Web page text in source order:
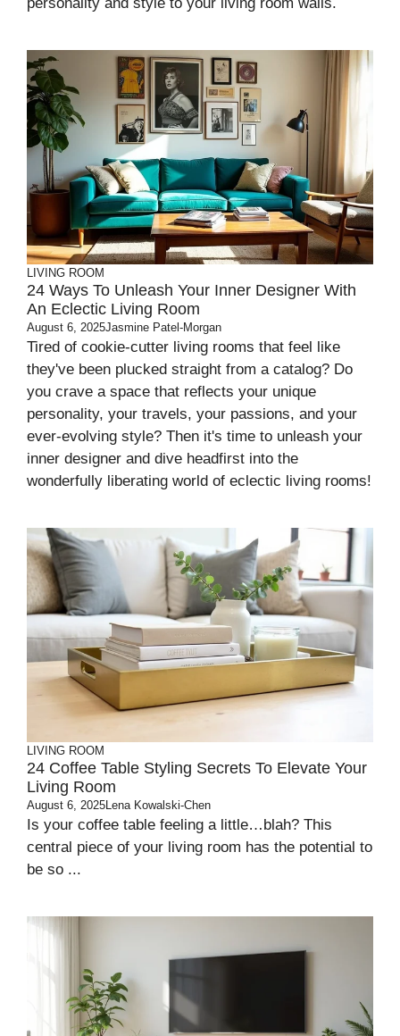
LIVING ROOM
24 Ways To Unleash Your Inner Designer With
An Eclectic Living Room
August 6, 2025Jasmine Patel-Morgan
Tired of cookie-cutter living rooms that feel like
they've been plucked straight from a catalog? Do
you crave a space that reflects your unique
personality, your travels, your passions, and your
ever-evolving style? Then it's time to unleash your
inner designer and dive headfirst into the
wonderfully liberating world of eclectic living rooms!
LIVING ROOM
24 Coffee Table Styling Secrets To Elevate Your
Living Room
August 6, 2025Lena Kowalski-Chen
Is your coffee table feeling a little…blah? This
central piece of your living room has the potential to
be so ...